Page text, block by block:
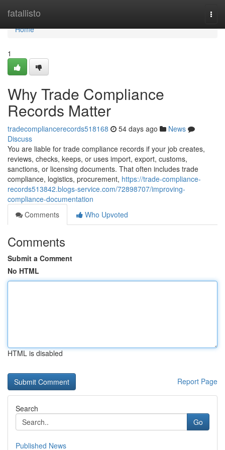
fatallisto
Home
Home
1
Why Trade Compliance
Records Matter
tradecompliancerecords518168 54 days ago
News
Discuss
You are liable for trade compliance records if your job creates,
reviews, checks, keeps, or uses import, export, customs,
sanctions, or licensing documents. That often includes trade
compliance, logistics, procurement, https://trade-compliance-
records513842.blogs-service.com/72898707/improving-
compliance-documentation
Comments
Who Upvoted
Comments
Submit a Comment
No HTML
HTML is disabled
Report Page
Search
Go
Published News